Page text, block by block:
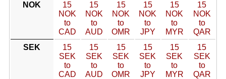
NOK
15
NOK
to
CAD
15
NOK
to
AUD
15
NOK
to
OMR
15
NOK
to
JPY
15
NOK
to
MYR
15
NOK
to
QAR
SEK
15
SEK
to
CAD
15
SEK
to
AUD
15
SEK
to
OMR
15
SEK
to
JPY
15
SEK
to
MYR
15
SEK
to
QAR